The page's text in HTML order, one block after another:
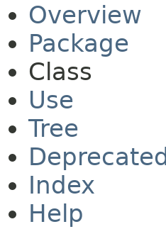
Overview
Package
Class
Use
Tree
Deprecated
Index
Help